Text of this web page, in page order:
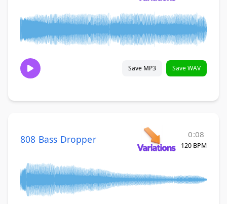
Save MP3 Save WAV
808 Bass Dropper 0:08
120 BPM